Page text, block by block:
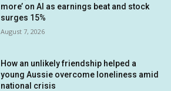
more’ on AI as earnings beat and stock
surges 15%
August 7, 2026
How an unlikely friendship helped a
young Aussie overcome loneliness amid
national crisis